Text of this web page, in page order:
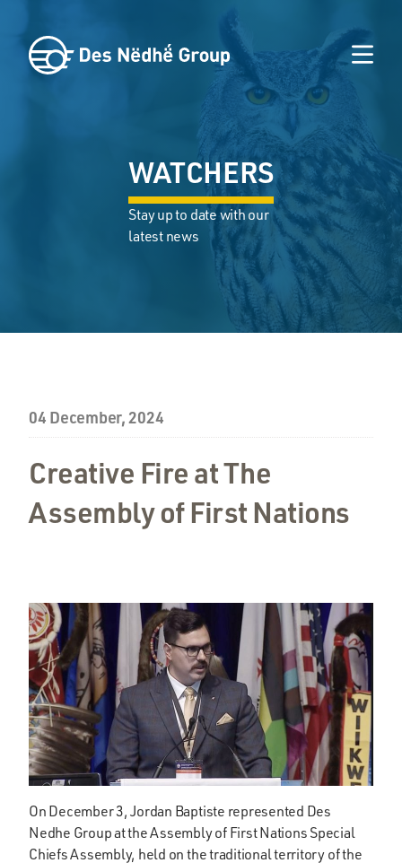
WATCHERS
Stay up to date with our
latest news
04 December, 2024
Creative Fire at The
Assembly of First Nations
On December 3, Jordan Baptiste represented Des
Nedhe Group at the Assembly of First Nations Special
Chiefs Assembly, held on the traditional territory of the